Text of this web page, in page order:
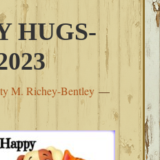
HUGS-
M. Richey-Bentley